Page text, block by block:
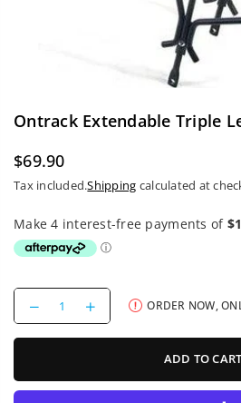
Ontrack Extendable Triple
Regular
$69.90
Tax included.Shipping calculated at
Decrease
quantity
for
Triple
Increase
quantity
for
Triple
ORDER NOW,
ADD TO